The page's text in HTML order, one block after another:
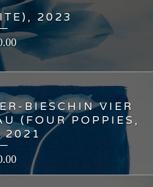
2023
BIESCHIN VIER
(FOUR POPPIES,
2021